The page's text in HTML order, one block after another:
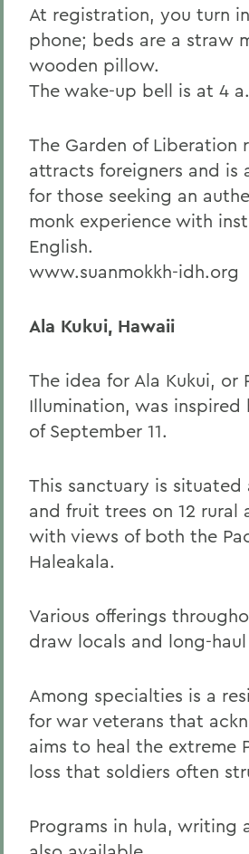
At registration, you turn
phone; beds are a straw
wooden pillow.
The wake-up bell is at 4
The Garden of Liberation
attracts foreigners and is
for those seeking an
monk experience with
English.
www.suanmokkh-idh.org
Ala Kukui, Hawaii
The idea for Ala Kukui, or
Illumination, was inspired
of September 11.
This sanctuary is situated
and fruit trees on 12 rural
with views of both the
Haleakala.
Various offerings
draw locals and long-
Among specialties is a
for war veterans that
aims to heal the extreme
loss that soldiers often
Programs in hula, writing